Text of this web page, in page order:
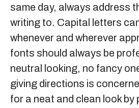
same day, always address
writing to. Capital letters
whenever and wherever
fonts should always be
neutral looking, no fancy
giving directions is
for a neat and clean look by